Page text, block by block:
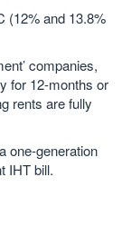
and 13.8%
companies,
for 12-months or
rents are fully
one-generation
IHT bill.